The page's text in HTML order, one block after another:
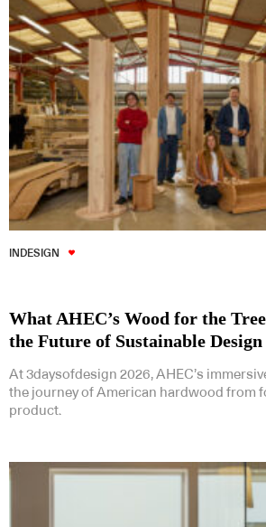
INDESIGN
What AHEC’s Wood for the
the Future of Sustainable Design
At 3daysofdesign 2026, AHEC’s
the journey of American hardwood from
product.